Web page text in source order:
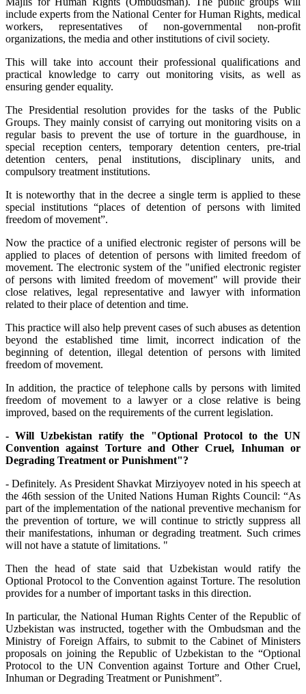
include experts from the National Center for Human Rights, medical
workers, representatives of non-governmental non-profit
organizations, the media and other institutions of civil society.
This will take into account their professional qualifications and
practical knowledge to carry out monitoring visits, as well as
ensuring gender equality.
The Presidential resolution provides for the tasks of the Public
Groups. They mainly consist of carrying out monitoring visits on a
regular basis to prevent the use of torture in the guardhouse, in
special reception centers, temporary detention centers, pre-trial
detention centers, penal institutions, disciplinary units, and
compulsory treatment institutions.
It is noteworthy that in the decree a single term is applied to these
special institutions “places of detention of persons with limited
freedom of movement”.
Now the practice of a unified electronic register of persons will be
applied to places of detention of persons with limited freedom of
movement. The electronic system of the "unified electronic register
of persons with limited freedom of movement" will provide their
close relatives, legal representative and lawyer with information
related to their place of detention and time.
This practice will also help prevent cases of such abuses as detention
beyond the established time limit, incorrect indication of the
beginning of detention, illegal detention of persons with limited
freedom of movement.
In addition, the practice of telephone calls by persons with limited
freedom of movement to a lawyer or a close relative is being
improved, based on the requirements of the current legislation.
- Will Uzbekistan ratify the "Optional Protocol to the UN
Convention against Torture and Other Cruel, Inhuman or
Degrading Treatment or Punishment"?
- Definitely. As President Shavkat Mirziyoyev noted in his speech at
the 46th session of the United Nations Human Rights Council: “As
part of the implementation of the national preventive mechanism for
the prevention of torture, we will continue to strictly suppress all
their manifestations, inhuman or degrading treatment. Such crimes
will not have a statute of limitations. "
Then the head of state said that Uzbekistan would ratify the
Optional Protocol to the Convention against Torture. The resolution
provides for a number of important tasks in this direction.
In particular, the National Human Rights Center of the Republic of
Uzbekistan was instructed, together with the Ombudsman and the
Ministry of Foreign Affairs, to submit to the Cabinet of Ministers
proposals on joining the Republic of Uzbekistan to the “Optional
Protocol to the UN Convention against Torture and Other Cruel,
Inhuman or Degrading Treatment or Punishment”.